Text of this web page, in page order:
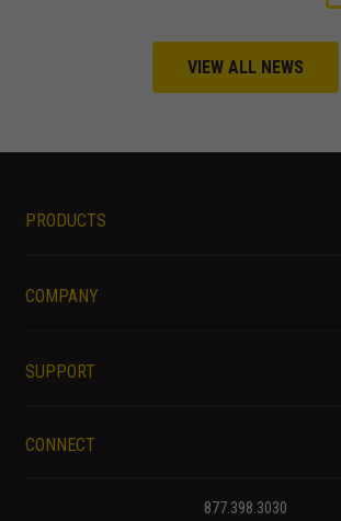
VIEW ALL NEWS
PRODUCTS
COMPANY
SUPPORT
CONNECT
877.398.3030